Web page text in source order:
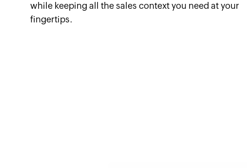
while keeping all the sales context you need at your
fingertips.